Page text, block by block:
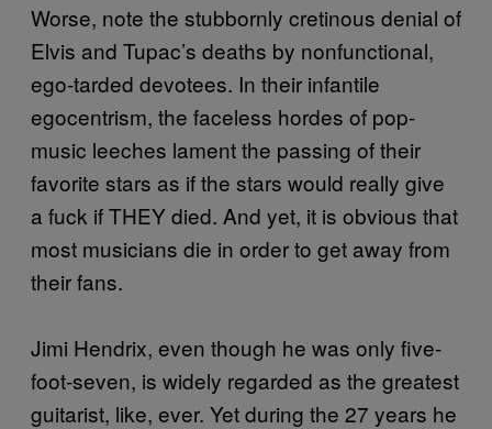
Worse, note the stubbornly cretinous denial of
Elvis and Tupac’s deaths by nonfunctional,
ego-tarded devotees. In their infantile
egocentrism, the faceless hordes of pop-
music leeches lament the passing of their
favorite stars as if the stars would really give
a fuck if THEY died. And yet, it is obvious that
most musicians die in order to get away from
their fans.
Jimi Hendrix, even though he was only five-
foot-seven, is widely regarded as the greatest
guitarist, like, ever. Yet during the 27 years he